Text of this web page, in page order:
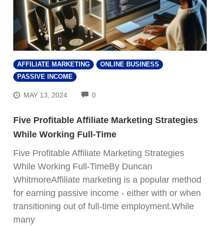
AFFILIATE MARKETING
ONLINE BUSINESS
PASSIVE INCOME
MAY 13, 2024 0COMMENTS
Five Profitable Affiliate Marketing Strategies
While Working Full-Time
Five Profitable Affiliate Marketing Strategies
While Working Full-TimeBy Duncan
WhitmoreAffiliate marketing is a popular method
for earning passive income - either with or when
transitioning out of full-time employment.While
many